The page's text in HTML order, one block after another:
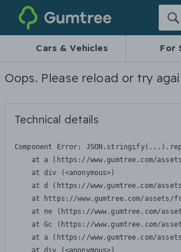
Gumtree
Cars & Vehicles For
Oops. Please reload or try
Technical details
Component Error:
at a (https://www.gumtree.com/
    at div (<anonymous>)
at d (https://www.gumtree.com/
at https://www.gumtree.com/assets/
at ne (https://www.gumtree.com/
at Gc (https://www.gumtree.com/
at a (https://www.gumtree.com/
    at div (<anonymous>)